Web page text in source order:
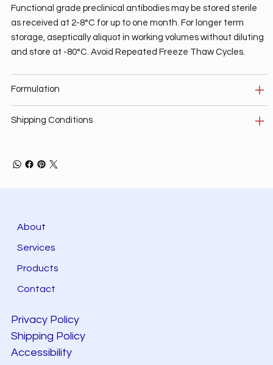
Functional grade preclinical antibodies may be stored sterile
as received at 2-8°C for up to one month. For longer term
storage, aseptically aliquot in working volumes without diluting
and store at -80°C. Avoid Repeated Freeze Thaw Cycles.
Formulation
Shipping Conditions
About
Services
Products
Contact
Privacy Policy
Shipping Policy
Accessibility